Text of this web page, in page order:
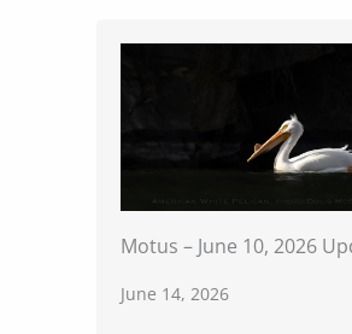
Motus – June 10, 2026
June 14, 2026